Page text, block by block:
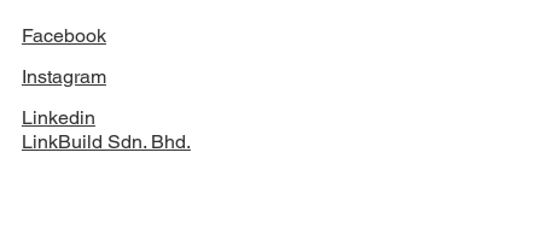
Facebook
Instagram
Linkedin
LinkBuild Sdn. Bhd.